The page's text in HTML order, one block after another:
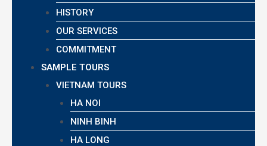
HISTORY
OUR SERVICES
COMMITMENT
SAMPLE TOURS
VIETNAM TOURS
HA NOI
NINH BINH
HA LONG